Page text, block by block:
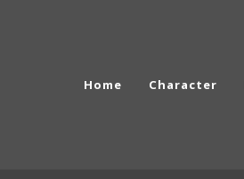
Home Character